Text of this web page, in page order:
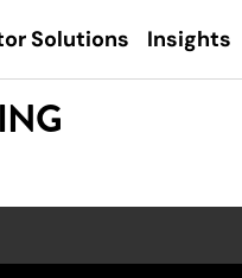
Solutions Insights